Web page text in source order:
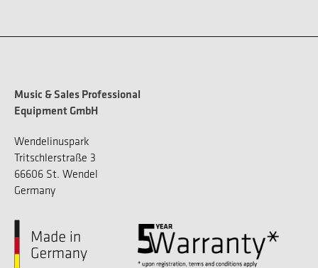
Music & Sales Professional
Equipment GmbH
Wendelinuspark
Tritschlerstraße 3
66606 St. Wendel
Germany